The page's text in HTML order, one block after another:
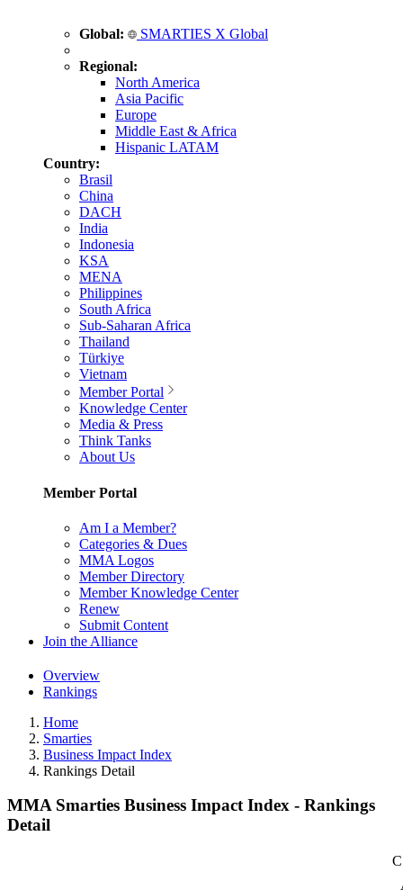
Global: SMARTIES X Global
Regional:
North America
Asia Pacific
Europe
Middle East & Africa
Hispanic LATAM
Country:
Brasil
China
DACH
India
Indonesia
KSA
MENA
Philippines
South Africa
Sub-Saharan Africa
Thailand
Türkiye
Vietnam
Member Portal
Knowledge Center
Media & Press
Think Tanks
About Us
Member Portal
Am I a Member?
Categories & Dues
MMA Logos
Member Directory
Member Knowledge Center
Renew
Submit Content
Join the Alliance
Overview
Rankings
Home
Smarties
Business Impact Index
Rankings Detail
MMA Smarties Business Impact Index - Rankings
Detail